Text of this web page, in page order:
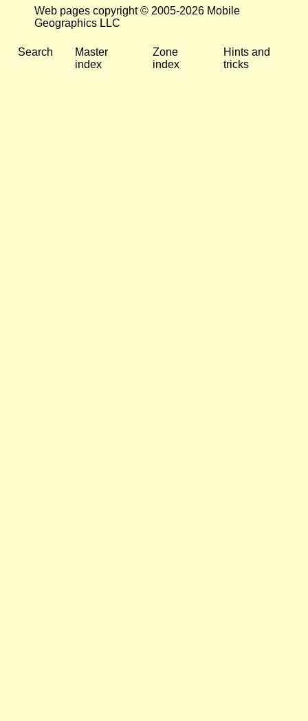
Web pages copyright © 2005-2026 Mobile
Geographics LLC
Search
Master
index
Zone
index
Hints and
tricks